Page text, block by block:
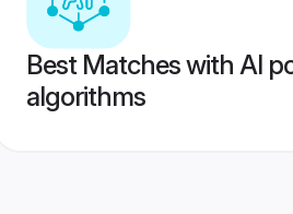
Best Matches with AI
algorithms